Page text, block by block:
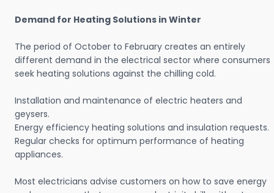
Demand for Heating Solutions in Winter
The period of October to February creates an entirely
different demand in the electrical sector where consumers
seek heating solutions against the chilling cold.
Installation and maintenance of electric heaters and
geysers.
Energy efficiency heating solutions and insulation requests.
Regular checks for optimum performance of heating
appliances.
Most electricians advise customers on how to save energy